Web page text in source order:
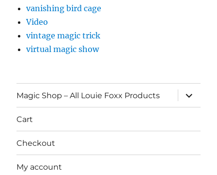
vanishing bird cage
Video
vintage magic trick
virtual magic show
Magic Shop – All Louie Foxx Products
expand
child
menu
Cart
Checkout
My account